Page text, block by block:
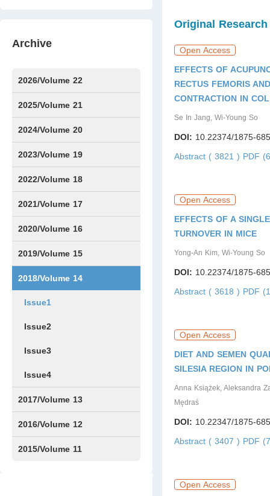
Archive
2026/Volume 22
Issue1
Issue2
Issue3
Issue4
Issue5
Issue6
Issue7
2025/Volume 21
Issue1
Issue2
Issue3
Issue4
Issue5
Issue6
Issue7
Issue8
Issue9
Issue10
Issue11
Issue12
2024/Volume 20
Issue1
Issue2
Issue3
Issue4
Issue5
Issue6
Issue7
Issue8
Issue9
Issue10
Issue11
Issue12
2023/Volume 19
Issue1
Issue2
Issue3
Issue4
Issue5
Issue6
Issue7
Issue8
Issue9
Issue10
Issue11
Issue12
2022/Volume 18
Issue1
Issue2
Issue3
Issue4
Issue5
Issue6
Issue7
Issue8
Issue9
Issue10
Issue11
Issue12
2021/Volume 17
Issue1
Issue2
Issue3
Issue4
2020/Volume 16
Issue1
IssueSP1
Issue2
Issue3
Issue4
2019/Volume 15
Issue1
Issue2
Issue3
Issue4
2018/Volume 14
Issue1
Issue2
Issue3
Issue4
2017/Volume 13
Issue1
Issue2
2016/Volume 12
Issue1
Issue2
2015/Volume 11
Original Research
Open Access
EFFECTS OF
RECTUS FEMORIS
CONTRACTION IN
Se In Jang, Wi-Young So
DOI: 10.22374/1875-
Abstract ( 3821 ) PDF
Open Access
EFFECTS OF A
TURNOVER IN MICE
Yong-An Kim, Wi-Young So
DOI: 10.22374/1875-
Abstract ( 3618 ) PDF
Open Access
DIET AND SEMEN
SILESIA REGION IN
Anna Książek, Aleksandra
Mędraś
DOI: 10.22347/1875-
Abstract ( 3407 ) PDF
Open Access